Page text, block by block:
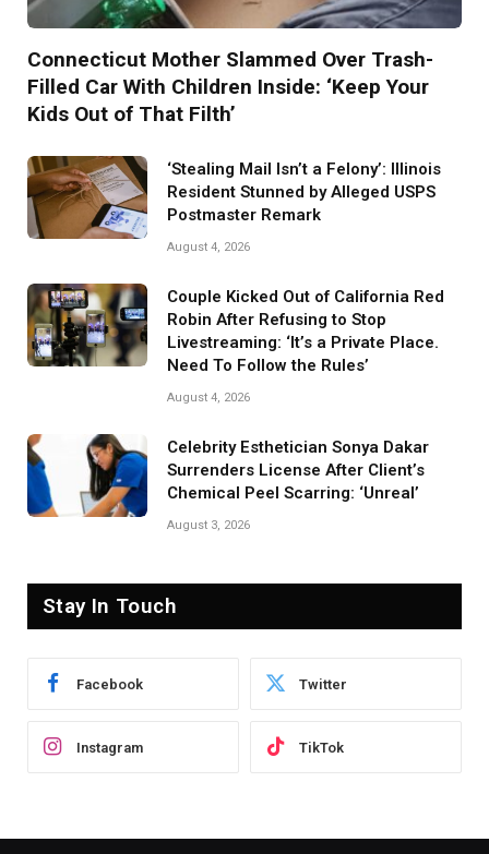
Connecticut Mother Slammed Over Trash-
Filled Car With Children Inside: ‘Keep Your
Kids Out of That Filth’
‘Stealing Mail Isn’t a Felony’: Illinois
Resident Stunned by Alleged USPS
Postmaster Remark
August 4, 2026
Couple Kicked Out of California Red
Robin After Refusing to Stop
Livestreaming: ‘It’s a Private Place.
Need To Follow the Rules’
August 4, 2026
Celebrity Esthetician Sonya Dakar
Surrenders License After Client’s
Chemical Peel Scarring: ‘Unreal’
August 3, 2026
Stay In Touch
Facebook Twitter
Instagram TikTok